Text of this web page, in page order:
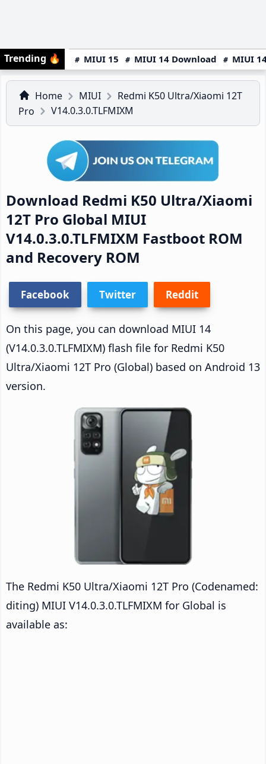
Trending 🔥 MIUI 15 MIUI 14 Download MIUI
Home MIUI
Redmi K50 Ultra/Xiaomi 12T
Pro
V14.0.3.0.TLFMIXM
Download Redmi K50 Ultra/Xiaomi
12T Pro Global MIUI
V14.0.3.0.TLFMIXM Fastboot ROM
and Recovery ROM
Facebook Twitter Reddit
On this page, you can download MIUI 14
(V14.0.3.0.TLFMIXM) flash file for Redmi K50
Ultra/Xiaomi 12T Pro (Global) based on Android 13
version.
The Redmi K50 Ultra/Xiaomi 12T Pro (Codenamed:
diting) MIUI V14.0.3.0.TLFMIXM for Global is
available as: